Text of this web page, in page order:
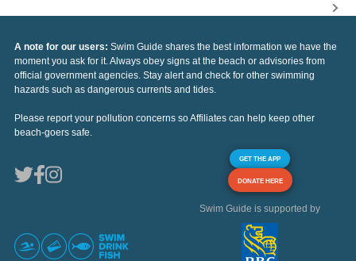
A note for our users: Swim Guide shares the best information we have the
moment you ask for it. Always obey signs at the beach or advisories from
official government agencies. Stay alert and check for other swimming
hazards such as dangerous currents and tides.
Please report your pollution concerns so Affiliates can help keep other
beach-goers safe.
GET THE APP
DONATE HERE
Swim Guide is supported by